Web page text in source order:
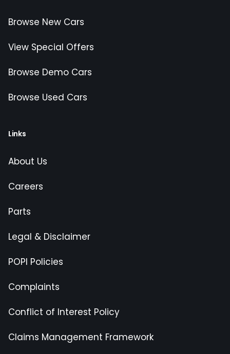
Browse New Cars
View Special Offers
Browse Demo Cars
Browse Used Cars
Links
About Us
Careers
Parts
Legal & Disclaimer
POPI Policies
Complaints
Conflict of Interest Policy
Claims Management Framework